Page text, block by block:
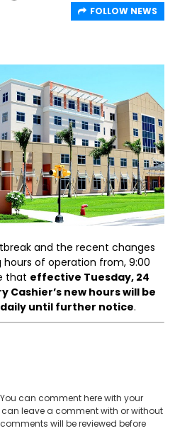
FOLLOW NEWS
and the recent changes
hours of operation from, 9:00
that effective Tuesday, 24
Cashier’s new hours will be
daily until further notice.
can comment here with your
leave a comment with or without
will be reviewed before